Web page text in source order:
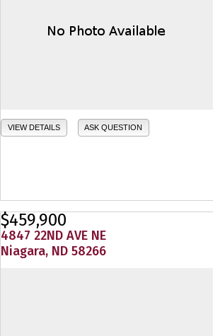
VIEW DETAILS ASK QUESTION
$459,900
4847 22ND AVE NE
Niagara, ND 58266